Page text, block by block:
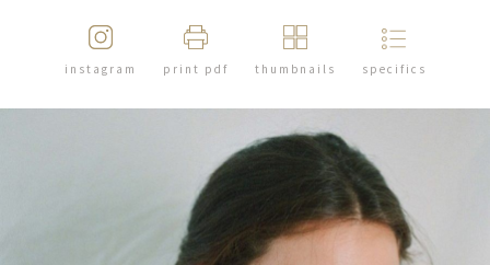
instagram print pdf thumbnails specifics